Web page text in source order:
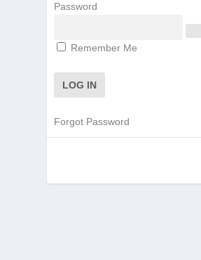
Password
Remember Me
Forgot Password